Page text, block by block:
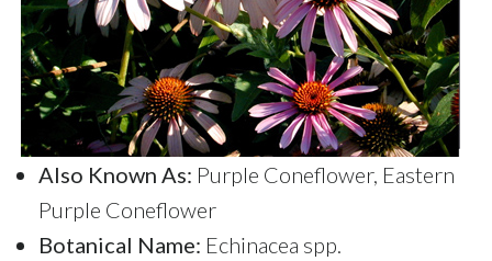
Also Known As: Purple Coneflower, Eastern
Purple Coneflower
Botanical Name: Echinacea spp.